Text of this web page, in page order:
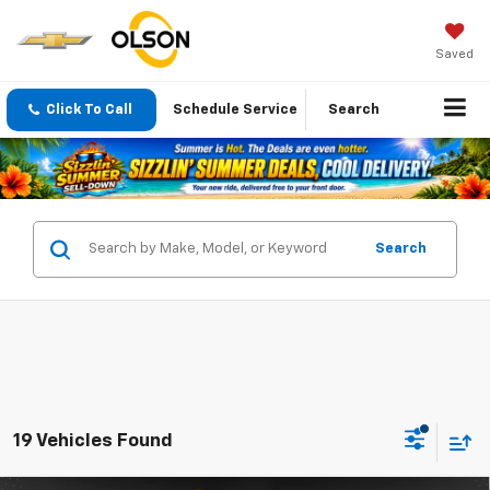
Saved
Click To Call Schedule Service Search
Search
19 Vehicles Found